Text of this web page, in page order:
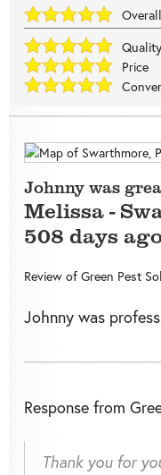
Quality
Price
Johnny was
Melissa-
508 days
Review of Green Pest
Johnny was
Response from
Thank you for